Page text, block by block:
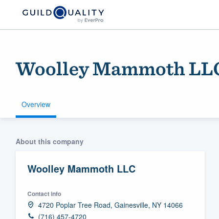
Woolley Mammoth
Overview
About this company
Woolley Mammoth LLC
Contact info
4720 Poplar Tree Road, Gainesville, NY 14066
(716) 457-4720
Welcome to our
community of
Get started